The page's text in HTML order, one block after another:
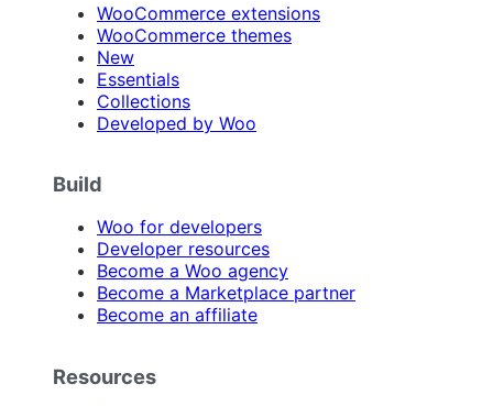
WooCommerce extensions
WooCommerce themes
New
Essentials
Collections
Developed by Woo
Build
Woo for developers
Developer resources
Become a Woo agency
Become a Marketplace partner
Become an affiliate
Resources